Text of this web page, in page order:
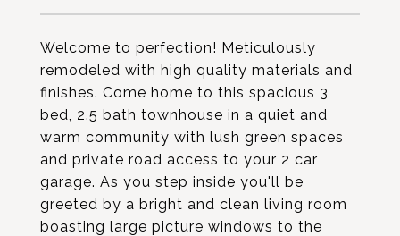
Welcome to perfection! Meticulously
remodeled with high quality materials and
finishes. Come home to this spacious 3
bed, 2.5 bath townhouse in a quiet and
warm community with lush green spaces
and private road access to your 2 car
garage. As you step inside you'll be
greeted by a bright and clean living room
boasting large picture windows to the